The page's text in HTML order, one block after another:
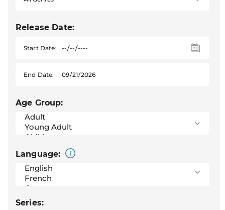
Release Date:
Start Date:
End Date:
Age Group:
Language:
Series: